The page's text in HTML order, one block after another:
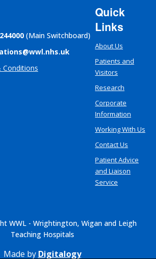
(Main Switchboard)
Conditions
Quick
Links
About Us
Patients and
Visitors
Research
Corporate
Information
Working With Us
Contact Us
Patient Advice
and Liaison
Service
WWL - Wrightington, Wigan and Leigh
Teaching Hospitals
Made by Digitalogy